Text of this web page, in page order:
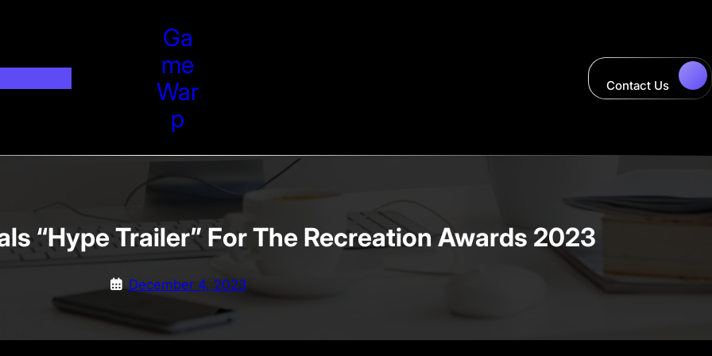
Ga
Me
War
P
Contact Us
“Hype Trailer” For The Recreation Awards 2023
December 4, 2023